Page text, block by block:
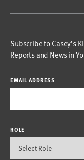
Subscribe to Casey’s
Reports and News in
EMAIL ADDRESS
ROLE